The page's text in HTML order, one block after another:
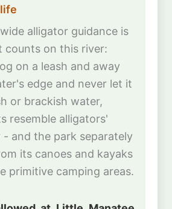
alligator guidance is
counts on this river:
on a leash and away
edge and never let it
or brackish water,
resemble alligators'
- and the park separately
its canoes and kayaks
primitive camping areas.